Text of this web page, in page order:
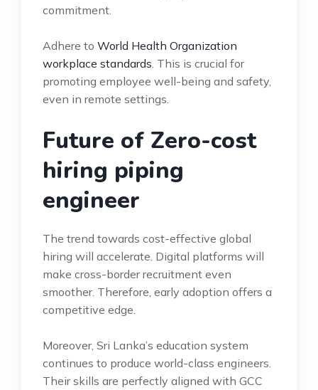
commitment.
Adhere to World Health Organization
workplace standards . This is crucial for
promoting employee well-being and safety,
even in remote settings.
Future of Zero-cost
hiring piping
engineer
The trend towards cost-effective global
hiring will accelerate. Digital platforms will
make cross-border recruitment even
smoother. Therefore, early adoption offers a
competitive edge.
Moreover, Sri Lanka’s education system
continues to produce world-class engineers.
Their skills are perfectly aligned with GCC